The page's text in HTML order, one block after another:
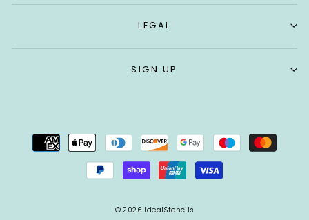
LEGAL
SIGN UP
© 2026 IdealStencils